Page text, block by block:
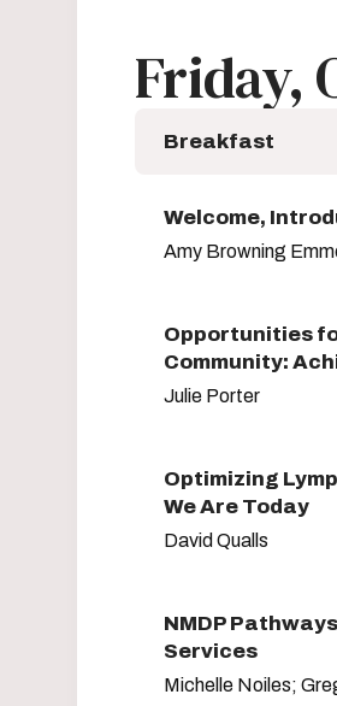
Friday,
Breakfast
Welcome,
Amy Browning
Opportunities
Community:
Julie Porter
Optimizing
We Are Today
David Qualls
NMDP
Services
Michelle Noiles;